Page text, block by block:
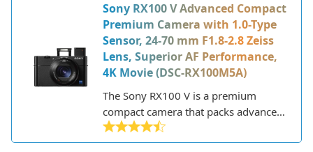
Sony RX100 V Advanced Compact
Premium Camera with 1.0-Type
Sensor, 24-70 mm F1.8-2.8 Zeiss
Lens, Superior AF Performance,
4K Movie (DSC-RX100M5A)
The Sony RX100 V is a premium
compact camera that packs advanced
features into a pocket-sized body.
Released in late 2016, it's the fifth